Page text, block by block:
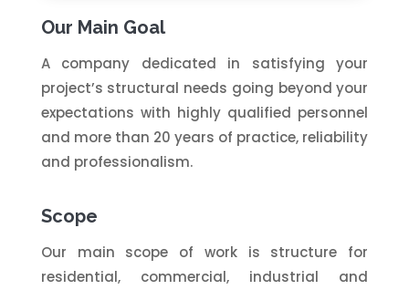
Our Main Goal
A company dedicated in satisfying your
project’s structural needs going beyond your
expectations with highly qualified personnel
and more than 20 years of practice, reliability
and professionalism.
Scope
Our main scope of work is structure for
residential, commercial, industrial and